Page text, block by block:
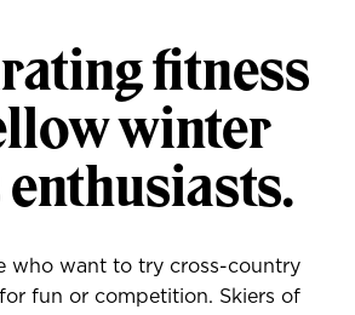
fitness
winter
who want to try cross-country
fun or competition. Skiers of